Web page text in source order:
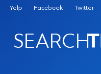
Yelp Facebook Twitter